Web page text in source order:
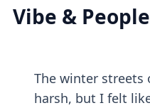
Vibe & People
The winter streets
harsh, but I felt